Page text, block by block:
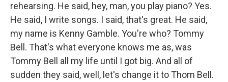
rehearsing. He said, hey, man, you play piano? Yes.
He said, I write songs. I said, that's great. He said,
my name is Kenny Gamble. You're who? Tommy
Bell. That's what everyone knows me as, was
Tommy Bell all my life until I got big. And all of
sudden they said, well, let's change it to Thom Bell.